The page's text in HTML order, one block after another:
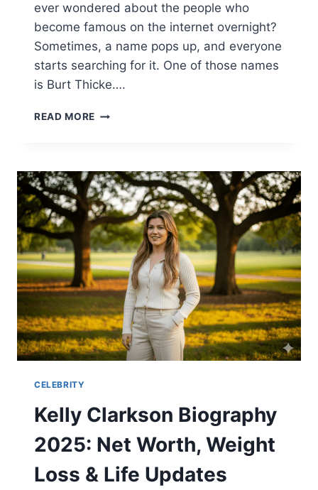
ever wondered about the people who
become famous on the internet overnight?
Sometimes, a name pops up, and everyone
starts searching for it. One of those names
is Burt Thicke….
READ MORE BURT
BIOGRAPHY
OF
AN
INTERNET
LEGEND
(2025)
CELEBRITY
Kelly Clarkson Biography
2025: Net Worth, Weight
Loss & Life Updates